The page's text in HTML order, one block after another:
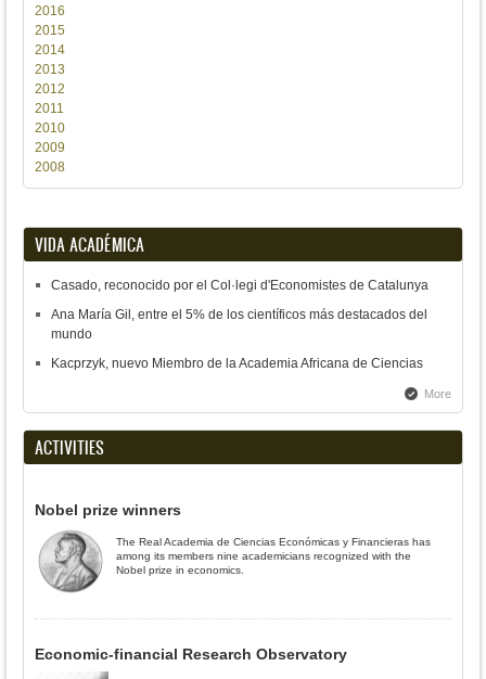
2016
2015
2014
2013
2012
2011
2010
2009
2008
VIDA ACADÉMICA
Casado, reconocido por el Col·legi d'Economistes de Catalunya
Ana María Gil, entre el 5% de los científicos más destacados del
mundo
Kacprzyk, nuevo Miembro de la Academia Africana de Ciencias
More
ACTIVITIES
Nobel prize winners
The Real Academia de Ciencias Económicas y Financieras has
among its members nine academicians recognized with the
Nobel prize in economics.
Economic-financial Research Observatory